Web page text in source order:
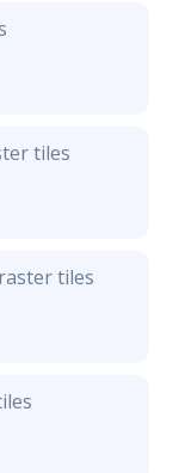
tiles
tiles